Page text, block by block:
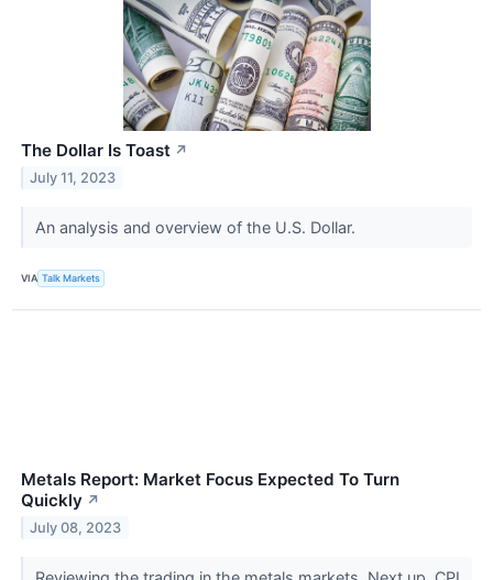
The Dollar Is Toast ↗
July 11, 2023
An analysis and overview of the U.S. Dollar.
VIA Talk Markets
Metals Report: Market Focus Expected To Turn
Quickly ↗
July 08, 2023